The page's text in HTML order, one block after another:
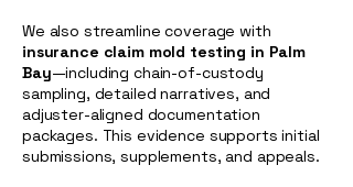
We also streamline coverage with
insurance claim mold testing in Palm
Bay—including chain-of-custody
sampling, detailed narratives, and
adjuster-aligned documentation
packages. This evidence supports initial
submissions, supplements, and appeals.